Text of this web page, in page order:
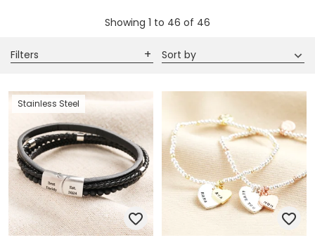
of your choice to create a piece that is uniquely yours.
we have something for you.
Showing 1 to 46 of 46
Filters Sort by
Stainless Steel